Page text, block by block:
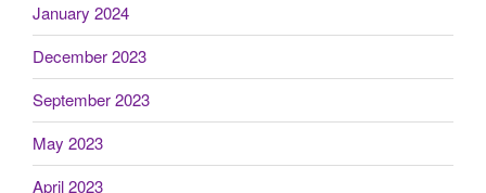
January 2024
December 2023
September 2023
May 2023
April 2023